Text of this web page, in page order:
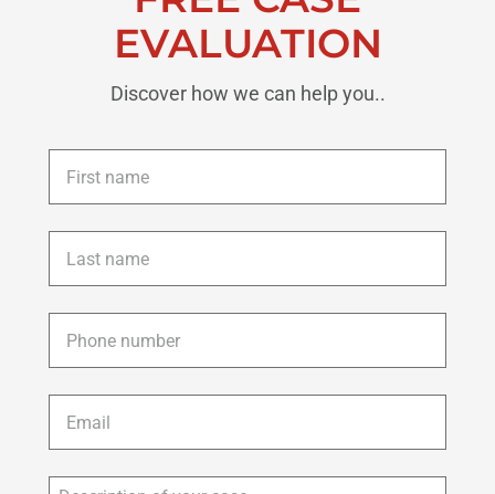
EVALUATION
Discover how we can help you..
First
name *
Last
name *
Phone *
Email *
Description